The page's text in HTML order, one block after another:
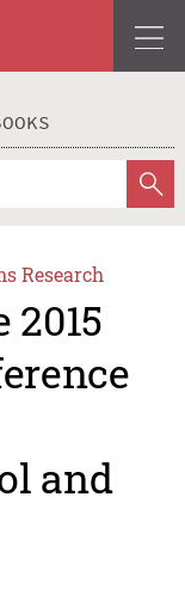
Research
and